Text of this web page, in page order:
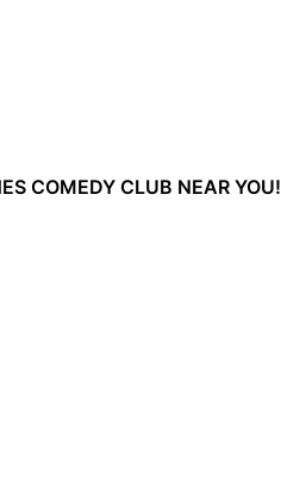
COMEDY CLUB NEAR YOU!